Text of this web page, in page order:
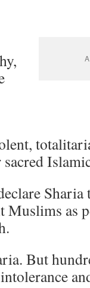
Sharia
Muslims as
But